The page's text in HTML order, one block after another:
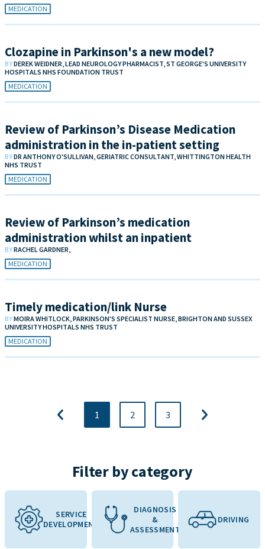
MEDICATION
Clozapine in Parkinson's a new model?
BYDEREK WEIDNER, LEAD NEUROLOGY PHARMACIST, ST GEORGE'S UNIVERSITY
HOSPITALS NHS FOUNDATION TRUST
MEDICATION
Review of Parkinson’s Disease Medication
administration in the in-patient setting
BYDR ANTHONY O'SULLIVAN, GERIATRIC CONSULTANT, WHITTINGTON HEALTH
NHS TRUST
MEDICATION
Review of Parkinson’s medication
administration whilst an inpatient
BYRACHEL GARDNER,
MEDICATION
Timely medication/link Nurse
BYMOIRA WHITLOCK, PARKINSON'S SPECIALIST NURSE, BRIGHTON AND SUSSEX
UNIVERSITY HOSPITALS NHS TRUST
MEDICATION
1 2 3
Filter by category
SERVICE
DEVELOPMENT
DIAGNOSIS
&
ASSESSMENT
DRIVING